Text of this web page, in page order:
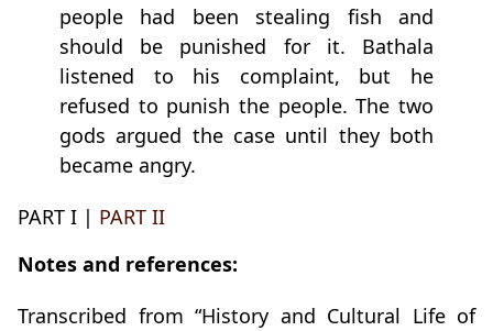
people had been stealing fish and
should be punished for it. Bathala
listened to his complaint, but he
refused to punish the people. The two
gods argued the case until they both
became angry.
PART I | PART II
Notes and references:
Transcribed from “History and Cultural Life of